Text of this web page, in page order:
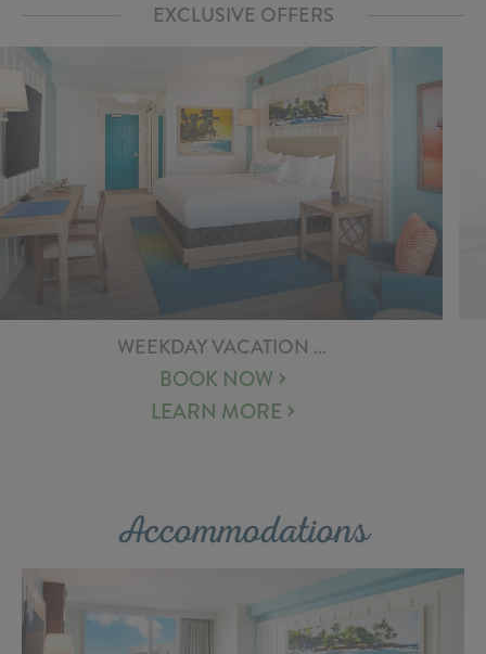
EXCLUSIVE OFFERS
WEEKDAY VACATION ...
BOOK NOW
LEARN MORE
Accommodations